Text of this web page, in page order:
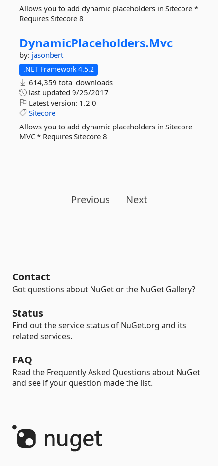
Allows you to add dynamic placeholders in Sitecore *
Requires Sitecore 8
DynamicPlaceholders.Mvc
by: jasonbert
.NET Framework 4.5.2
614,359 total downloads
last updated 9/25/2017
Latest version: 1.2.0
Sitecore
Allows you to add dynamic placeholders in Sitecore
MVC * Requires Sitecore 8
Previous Next
Contact
Got questions about NuGet or the NuGet Gallery?
Status
Find out the service status of NuGet.org and its
related services.
FAQ
Read the Frequently Asked Questions about NuGet
and see if your question made the list.